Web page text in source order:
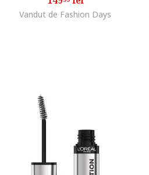
Vandut de Fashion Days